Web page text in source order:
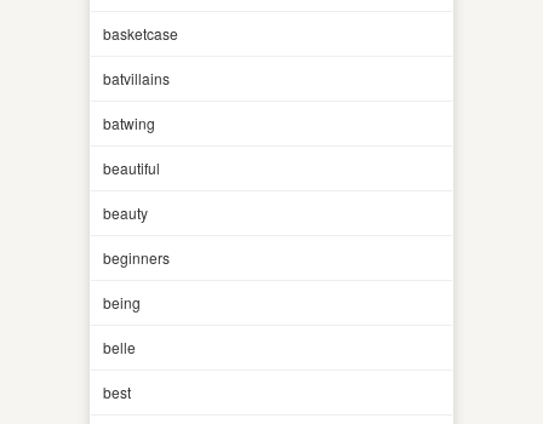
basketcase
batvillains
batwing
beautiful
beauty
beginners
being
belle
best